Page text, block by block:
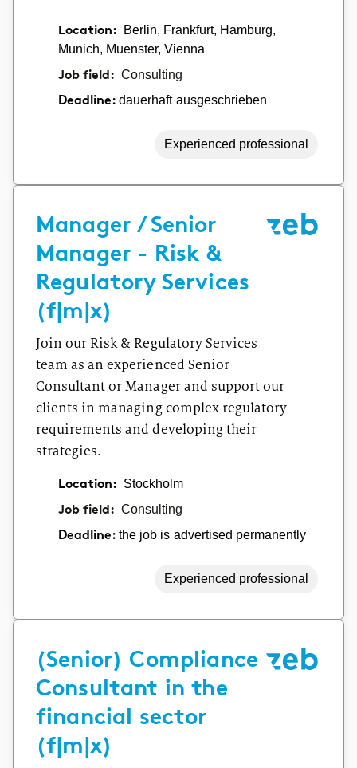
Location:
Berlin, Frankfurt, Hamburg,
Munich, Muenster, Vienna
Job field: Consulting
Deadline:dauerhaft ausgeschrieben
Experienced professional
Manager / Senior
Manager - Risk &
Regulatory Services
(f|m|x)
Join our Risk & Regulatory Services
team as an experienced Senior
Consultant or Manager and support our
clients in managing complex regulatory
requirements and developing their
strategies.
Location: Stockholm
Job field: Consulting
Deadline:the job is advertised permanently
Experienced professional
(Senior) Compliance
Consultant in the
financial sector
(f|m|x)